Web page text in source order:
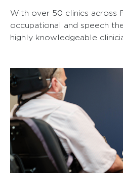
With over 50 clinics across
occupational and speech
highly knowledgeable